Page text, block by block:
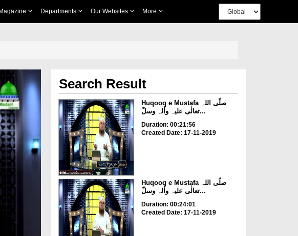
Magazine Departments Our Websites More
Search Result
Huqooq e Mustafa صلّی اللہ
تعالٰی علیہ واٰلہ وسلّ...
Duration: 00:21:56
Created Date: 17-11-2019
Huqooq e Mustafa صلّی اللہ
تعالٰی علیہ واٰلہ وسلّ...
Duration: 00:24:01
Created Date: 17-11-2019